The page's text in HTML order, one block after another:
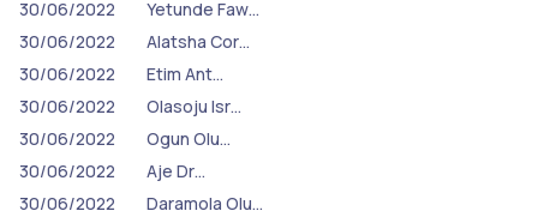
30/06/2022
Yetunde Faw…
30/06/2022
Alatsha Cor…
30/06/2022
Etim Ant…
30/06/2022
Olasoju Isr…
30/06/2022
Ogun Olu…
30/06/2022
Aje Dr…
30/06/2022
Daramola Olu…